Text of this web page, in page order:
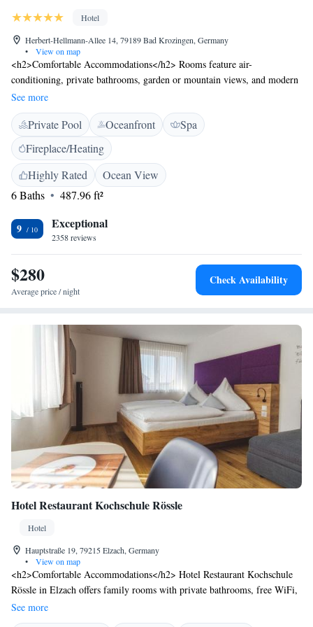
Hotel
Herbert-Hellmann-Allee 14, 79189 Bad Krozingen, Germany
•
View on map
<h2>Comfortable Accommodations</h2> Rooms feature air-
conditioning, private bathrooms, garden or mountain views, and modern
amenities such as free WiFi, minibars, and soundproofing. <h2>Wellness
and Leisure</h2> The hotel offers a spa and wellness centre, indoor and
outdoor swimming pools, sauna, fitness centre, sun terrace, and yoga
classes. <h2>Dining Experience</h2> A modern restaurant serves
French, Mediterranean, seafood, and local cuisines with vegetarian,
vegan, and gluten-free options. <h2>Convenient Location</h2> Located
in Bad Krozingen, the hotel is 24 km from Freiburg's Exhibition and
Conference Centre and 25 km from Freiburg Cathedral.
See more
Private Pool Oceanfront
Spa
Fireplace/Heating
Highly Rated
Ocean View
6 Baths
487.96 ft²
9 Exceptional
2358 reviews
$280
Average price / night
Check Availability
Hotel Restaurant Kochschule Rössle
Hotel
Hauptstraße 19, 79215 Elzach, Germany
•
View on map
<h2>Comfortable Accommodations</h2> Hotel Restaurant Kochschule
Rössle in Elzach offers family rooms with private bathrooms, free WiFi,
and modern amenities. Each room includes a work desk, TV, and
soundproofing for a pleasant stay. <h2>Dining Experience</h2> The
See more